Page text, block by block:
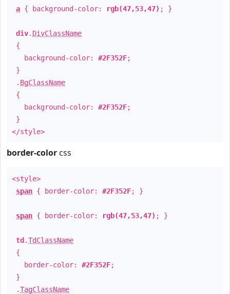
a { background-color: rgb(47,53,47) ; }
div. DivClassName
{
background-color: #2F352F;
}
. BgClassName
{
background-color: #2F352F;
}
</style>
border-color css
<style>
span { border-color: #2F352F; }
span { border-color: rgb(47,53,47) ; }
td .TdClassName
{
border-color: #2F352F;
}
.TagClassName